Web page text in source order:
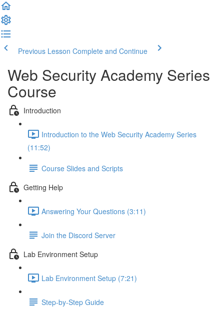
Previous Lesson Complete and Continue
Web Security Academy Series
Course
Introduction
Introduction to the Web Security Academy Series
(11:52)
Course Slides and Scripts
Getting Help
Answering Your Questions (3:11)
Join the Discord Server
Lab Environment Setup
Lab Environment Setup (7:21)
Step-by-Step Guide